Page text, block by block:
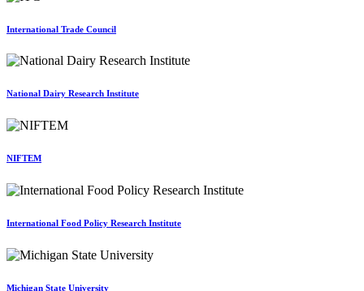
International Trade Council
National Dairy Research Institute
NIFTEM
International Food Policy Research Institute
Michigan State University